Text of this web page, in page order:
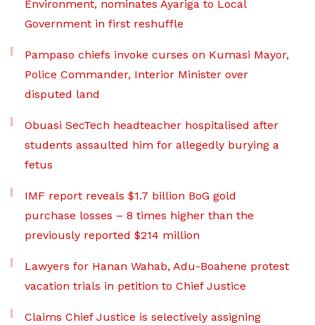
Environment, nominates Ayariga to Local
Government in first reshuffle
Pampaso chiefs invoke curses on Kumasi Mayor,
Police Commander, Interior Minister over
disputed land
Obuasi SecTech headteacher hospitalised after
students assaulted him for allegedly burying a
fetus
IMF report reveals $1.7 billion BoG gold
purchase losses – 8 times higher than the
previously reported $214 million
Lawyers for Hanan Wahab, Adu-Boahene protest
vacation trials in petition to Chief Justice
Claims Chief Justice is selectively assigning